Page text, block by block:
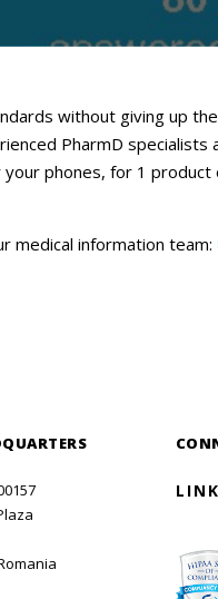
without giving up
PharmD specialists
phones, for 1 product
medical information team: